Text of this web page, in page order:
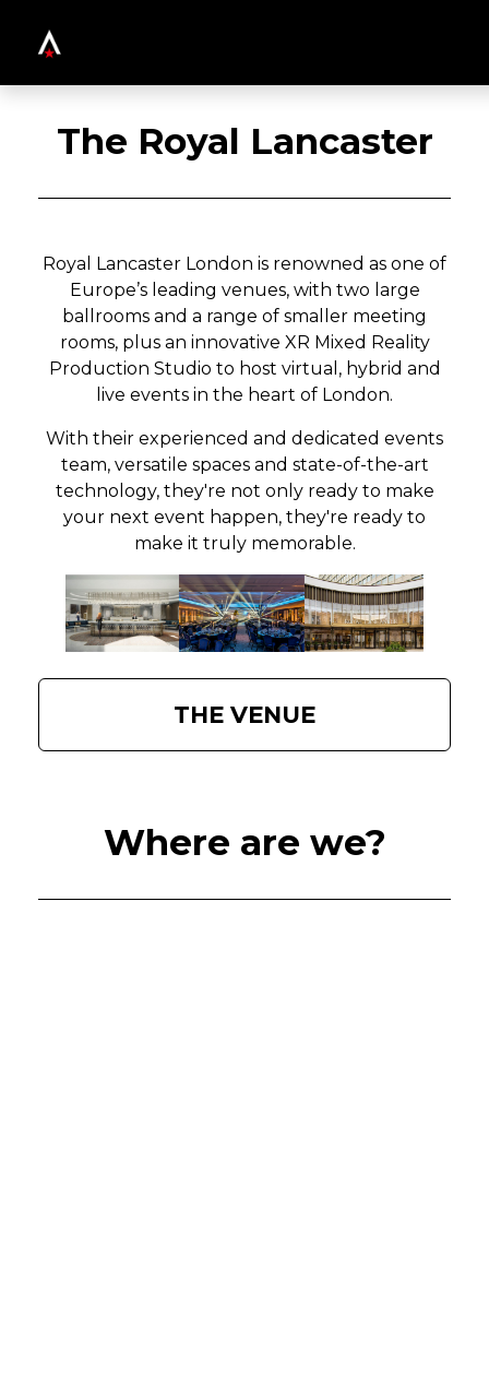
The Royal Lancaster
Royal Lancaster London is renowned as one of
Europe’s leading venues, with two large
ballrooms and a range of smaller meeting
rooms, plus an innovative XR Mixed Reality
Production Studio to host virtual, hybrid and
live events in the heart of London.
With their experienced and dedicated events
team, versatile spaces and state-of-the-art
technology, they're not only ready to make
your next event happen, they're ready to
make it truly memorable.
THE VENUE
Where are we?